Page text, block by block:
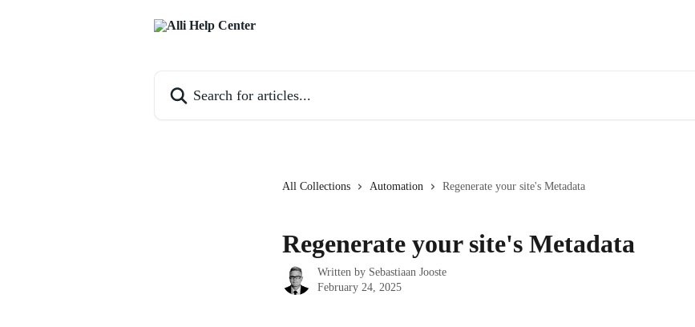
All Collections Automation Regenerate your site's Metadata
Regenerate your site's Metadata
Written by Sebastiaan Jooste
February 24, 2025